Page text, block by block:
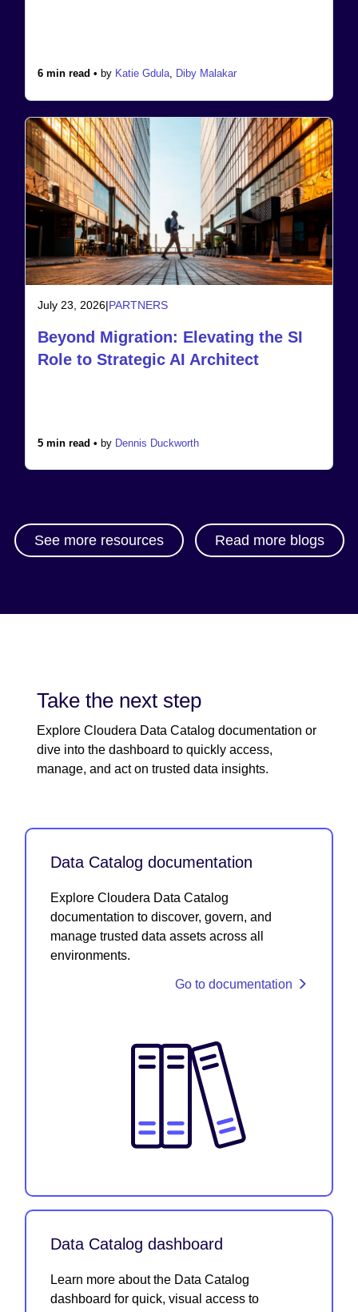
6 min read • by Katie Gdula, Diby Malakar
July 23, 2026|PARTNERS
Beyond Migration: Elevating the SI
Role to Strategic AI Architect
5 min read • by Dennis Duckworth
See more resources Read more blogs
Take the next step
Explore Cloudera Data Catalog documentation or
dive into the dashboard to quickly access,
manage, and act on trusted data insights.
Data Catalog documentation
Explore Cloudera Data Catalog
documentation to discover, govern, and
manage trusted data assets across all
environments.
Go to documentation
Data Catalog dashboard
Learn more about the Data Catalog
dashboard for quick, visual access to